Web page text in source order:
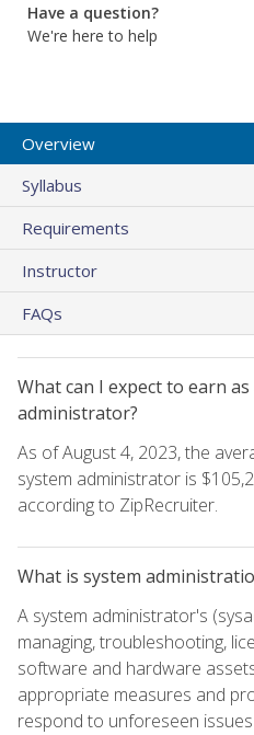
Have a question?
We're here to help
Overview
Syllabus
Requirements
Instructor
FAQs
What can I expect to earn
administrator?
As of August 4, 2023, the
system administrator is
according to ZipRecruiter.
What is system
A system administrator's
managing, troubleshooting,
software and hardware
appropriate measures and
respond to unforeseen